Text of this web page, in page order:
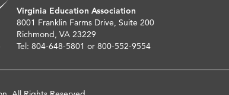
Virginia Education Association
8001 Franklin Farms Drive, Suite 200
Richmond, VA 23229
Tel: 804-648-5801 or 800-552-9554